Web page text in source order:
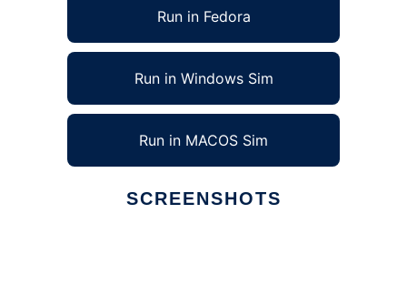
Run in Fedora
Run in Windows Sim
Run in MACOS Sim
SCREENSHOTS